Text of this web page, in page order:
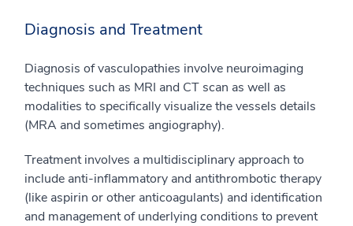
Diagnosis and Treatment
Diagnosis of vasculopathies involve neuroimaging
techniques such as MRI and CT scan as well as
modalities to specifically visualize the vessels details
(MRA and sometimes angiography).
Treatment involves a multidisciplinary approach to
include anti-inflammatory and antithrombotic therapy
(like aspirin or other anticoagulants) and identification
and management of underlying conditions to prevent